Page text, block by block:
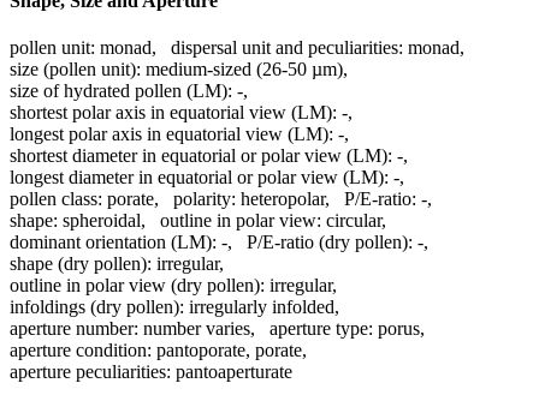
pollen unit: monad, dispersal unit and peculiarities: monad,
size (pollen unit): medium-sized (26-50 µm),
size of hydrated pollen (LM): -,
shortest polar axis in equatorial view (LM): -,
longest polar axis in equatorial view (LM): -,
shortest diameter in equatorial or polar view (LM): -,
longest diameter in equatorial or polar view (LM): -,
pollen class: porate, polarity: heteropolar, P/E-ratio: -,
shape: spheroidal, outline in polar view: circular,
dominant orientation (LM): -, P/E-ratio (dry pollen): -,
shape (dry pollen): irregular,
outline in polar view (dry pollen): irregular,
infoldings (dry pollen): irregularly infolded,
aperture number: number varies, aperture type: porus,
aperture condition: pantoporate, porate,
aperture peculiarities: pantoaperturate